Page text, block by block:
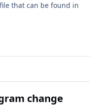
that can be found in
change